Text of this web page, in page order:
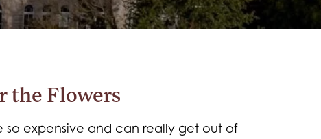
the Flowers
so expensive and can really get out of